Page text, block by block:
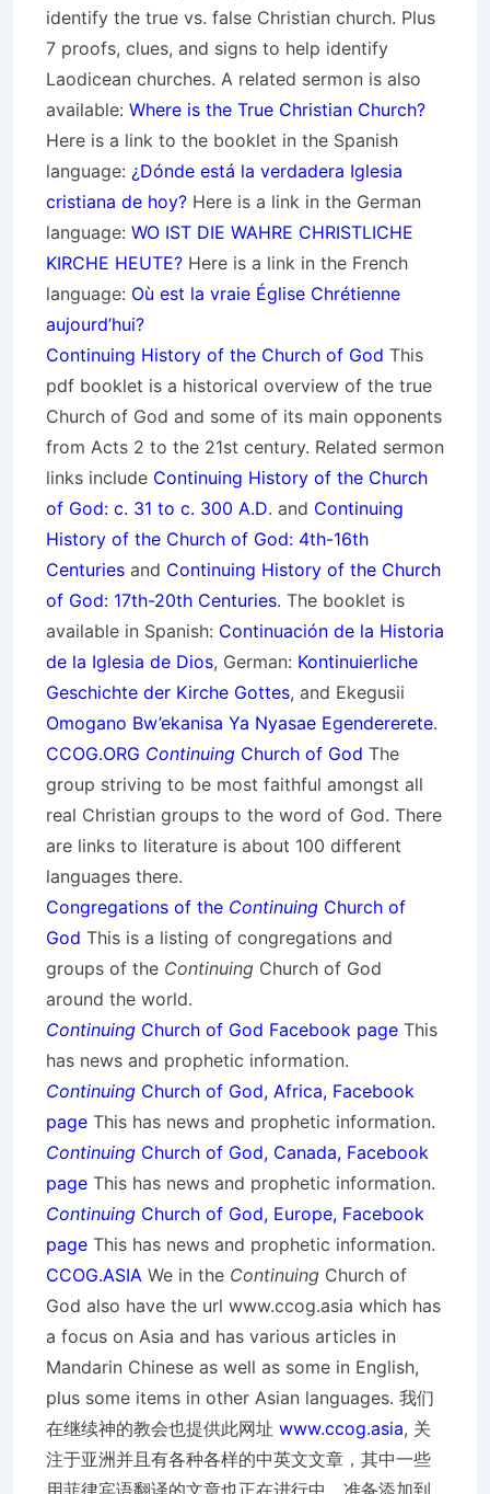
identify the true vs. false Christian church. Plus
7 proofs, clues, and signs to help identify
Laodicean churches. A related sermon is also
available: Where is the True Christian Church?
Here is a link to the booklet in the Spanish
language: ¿Dónde está la verdadera Iglesia
cristiana de hoy? Here is a link in the German
language: WO IST DIE WAHRE CHRISTLICHE
KIRCHE HEUTE? Here is a link in the French
language: Où est la vraie Église Chrétienne
aujourd’hui?
Continuing History of the Church of God This
pdf booklet is a historical overview of the true
Church of God and some of its main opponents
from Acts 2 to the 21st century. Related sermon
links include Continuing History of the Church
of God: c. 31 to c. 300 A.D. and Continuing
History of the Church of God: 4th-16th
Centuries and Continuing History of the Church
of God: 17th-20th Centuries. The booklet is
available in Spanish: Continuación de la Historia
de la Iglesia de Dios, German: Kontinuierliche
Geschichte der Kirche Gottes, and Ekegusii
Omogano Bw’ekanisa Ya Nyasae Egendererete.
CCOG.ORG Continuing Church of God The
group striving to be most faithful amongst all
real Christian groups to the word of God. There
are links to literature is about 100 different
languages there.
Congregations of the Continuing Church of
God This is a listing of congregations and
groups of the Continuing Church of God
around the world.
Continuing Church of God Facebook page This
has news and prophetic information.
Continuing Church of God, Africa, Facebook
page This has news and prophetic information.
Continuing Church of God, Canada, Facebook
page This has news and prophetic information.
Continuing Church of God, Europe, Facebook
page This has news and prophetic information.
CCOG.ASIA We in the Continuing Church of
God also have the url www.ccog.asia which has
a focus on Asia and has various articles in
Mandarin Chinese as well as some in English,
plus some items in other Asian languages. 我们
在继续神的教会也提供此网址 www.ccog.asia, 关
注于亚洲并且有各种各样的中英文文章，其中一些